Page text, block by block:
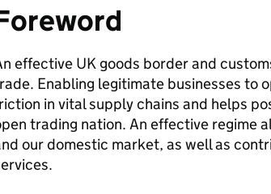
effective UK goods border and
Enabling legitimate businesses to
in vital supply chains and helps
trading nation. An effective regime
our domestic market, as well as